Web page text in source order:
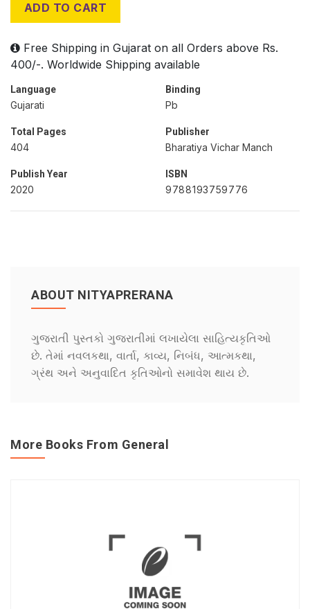
ADD TO CART
Free Shipping in Gujarat on all Orders above Rs.
400/-. Worldwide Shipping available
Language
Gujarati
Binding
Pb
Total Pages
404
Publisher
Bharatiya Vichar Manch
Publish Year
2020
ISBN
9788193759776
ABOUT NITYAPRERANA
ગુજરાતી પુસ્તકો ગુજરાતીમાં લખાયેલા સાહિત્યકૃતિઓ
છે. તેમાં નવલકથા, વાર્તા, કાવ્ય, નિબંધ, આત્મકથા,
ગ્રંથ અને અનુવાદિત કૃતિઓનો સમાવેશ થાય છે.
More Books From General